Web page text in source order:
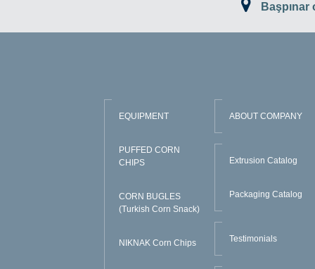
EQUIPMENT
PUFFED CORN
CHIPS
CORN BUGLES
(Turkish Corn Snack)
NIKNAK Corn Chips
ABOUT COMPANY
Extrusion Catalog
Packaging Catalog
Testimonials